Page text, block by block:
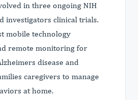
in three ongoing NIH
investigators clinical trials.
mobile technology
remote monitoring for
disease and
caregivers to manage
at home.